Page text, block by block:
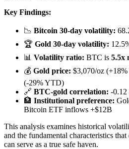
Key Findings:
📉 Bitcoin 30-day volatility:
🏆 Gold 30-day volatility:
📊 Volatility ratio: BTC is 5.5x
💰 Gold price: $3,070/oz
(-29% YTD)
🔗 BTC-gold correlation: -0.12
🏦 Institutional preference:
Bitcoin ETF inflows +$12B
This analysis examines historical
and the fundamental characteristics
can serve as a true safe haven.